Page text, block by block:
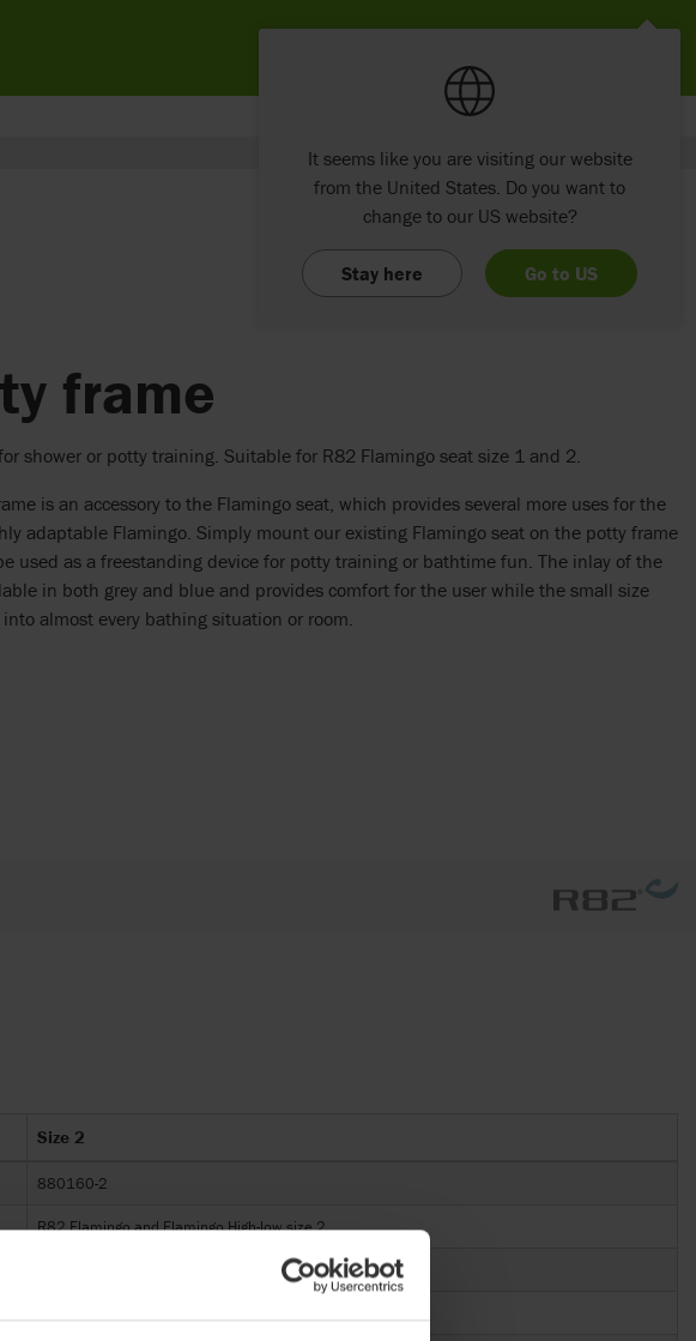
frame
shower or potty training. Suitable for R82 Flamingo seat size 1 and 2.
is an accessory to the Flamingo seat, which provides several more uses for the
adaptable Flamingo. Simply mount our existing Flamingo seat on the potty frame
used as a freestanding device for potty training or bathtime fun. The inlay of the
in both grey and blue and provides comfort for the user while the small size
almost every bathing situation or room.
Size 2
880160-2
R82 Flamingo and Flamingo High-low size 2
It seems like you are visiting our website
from the United States. Do you want to
change to our US website?
Stay here Go to US